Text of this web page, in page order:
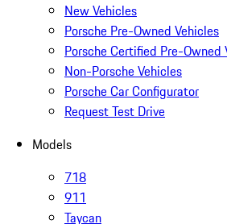
New Vehicles
Porsche Pre-Owned Vehicles
Porsche Certified Pre-Owned
Non-Porsche Vehicles
Porsche Car Configurator
Request Test Drive
Models
718
911
Taycan